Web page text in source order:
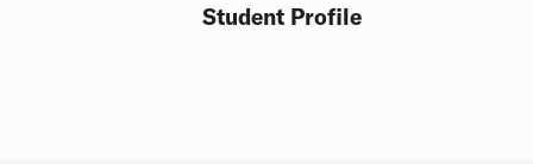
Student Profile